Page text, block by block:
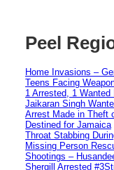
Peel
Home Invasions –
Teens Facing
1 Arrested, 1
Jaikaran Singh
Arrest Made in Theft
Destined for Jamaica
Throat Stabbing
Missing Person
Shootings –
Shergill Arrested